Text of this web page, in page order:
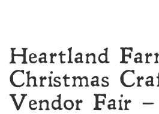
Heartland
Christmas
Vendor Fair –